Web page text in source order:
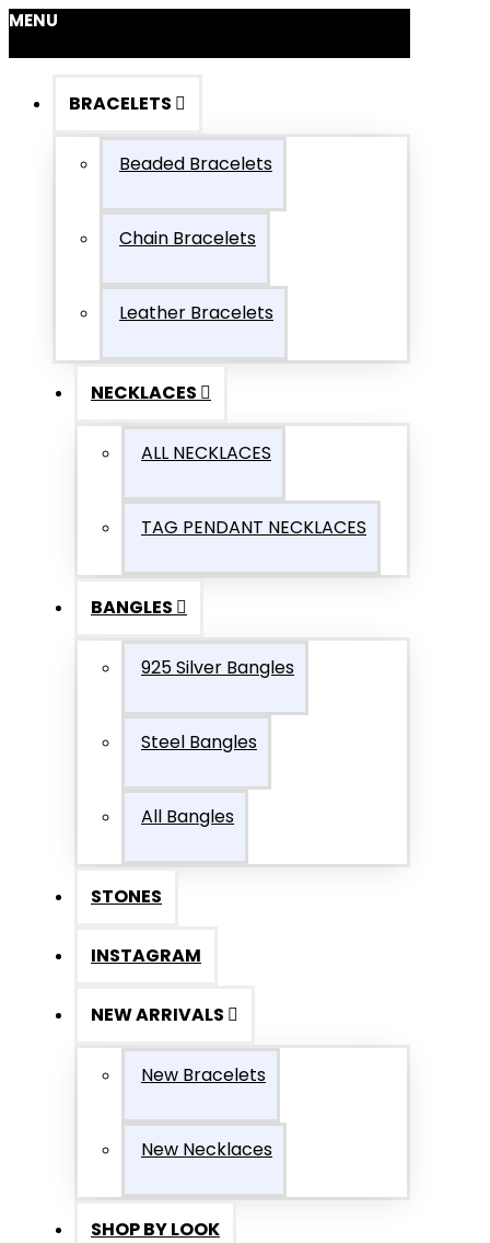
MENU
BRACELETS
Beaded Bracelets
Chain Bracelets
Leather Bracelets
NECKLACES
ALL NECKLACES
TAG PENDANT NECKLACES
BANGLES
925 Silver Bangles
Steel Bangles
All Bangles
STONES
INSTAGRAM
NEW ARRIVALS
New Bracelets
New Necklaces
SHOP BY LOOK